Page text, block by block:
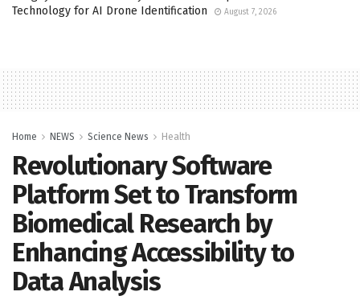
Technology for AI Drone Identification
August 7, 2026
Home NEWS Science News Health
Revolutionary Software
Platform Set to Transform
Biomedical Research by
Enhancing Accessibility to
Data Analysis